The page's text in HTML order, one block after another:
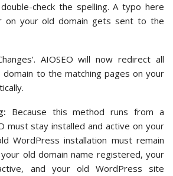
check the spelling. A typo here
on your old domain gets sent to the
AIOSEO will now redirect all
to the matching pages on your
Because this method runs from a
must stay installed and active on your
WordPress installation must remain
old domain name registered, your
and your old WordPress site